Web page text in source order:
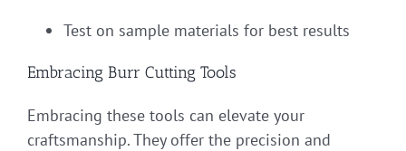
Test on sample materials for best results
Embracing Burr Cutting Tools
Embracing these tools can elevate your
craftsmanship. They offer the precision and